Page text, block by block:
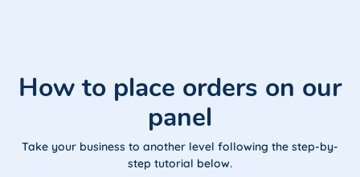
How to place orders on our
panel
Take your business to another level following the step-by-
step tutorial below.